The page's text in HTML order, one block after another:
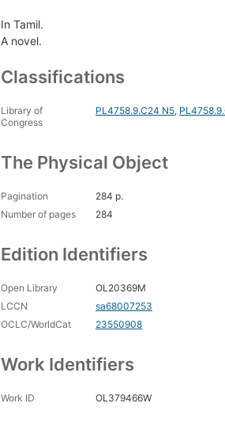
In Tamil.
A novel.
Classifications
Library of
Congress
PL4758.9.C24 N5,
The Physical Object
Pagination
284 p.
Number of pages
284
Edition Identifiers
Open Library
OL20369M
LCCN
sa68007253
OCLC/WorldCat
23550908
Work Identifiers
Work ID OL379466W